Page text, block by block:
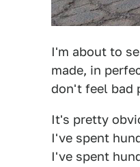
I'm about to
made, in
don't feel bad
It's pretty
I've spent
I've spent